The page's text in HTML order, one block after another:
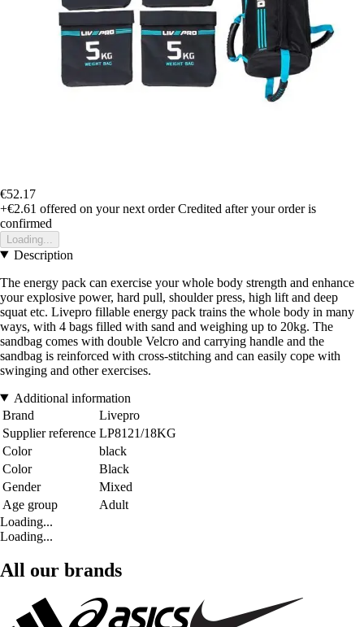
€52.17
+€2.61 offered on your next order Credited after your order is
confirmed
Loading...
Description
The energy pack can exercise your whole body strength and enhance
your explosive power, hard pull, shoulder press, high lift and deep
squat etc. Livepro fillable energy pack trains the whole body in many
ways, with 4 bags filled with sand and weighing up to 20kg. The
sandbag comes with double Velcro and carrying handle and the
sandbag is reinforced with cross-stitching and can easily cope with
swinging and other exercises.
Additional information
Brand
Livepro
Supplier reference LP8121/18KG
Color
black
Color
Black
Gender
Mixed
Age group
Adult
Loading...
Loading...
All our brands